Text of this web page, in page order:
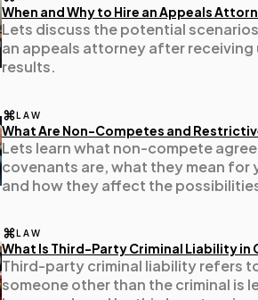
79
35
8
When and Why to Hire an Appeals
Lets discuss the potential
an appeals attorney after
results.
LAW
What Are Non-Competes and
Lets learn what non-compete
covenants are, what they mean for
and how they affect the
LAW
What Is Third-Party Criminal Liability in
Third-party criminal liability refers
someone other than the criminal is